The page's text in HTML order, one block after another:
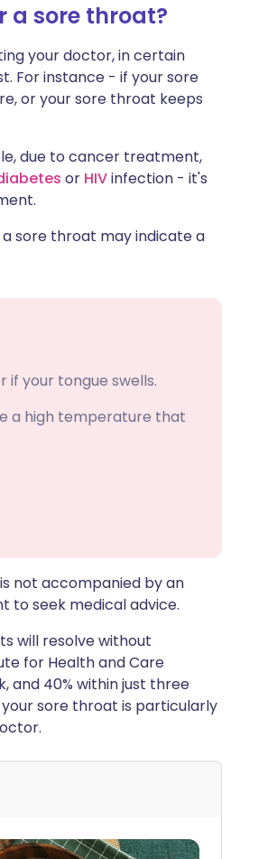
a sore throat?
your doctor, in certain
For instance - if your sore
or your sore throat keeps
due to cancer treatment,
or HIVinfection - it's
sore throat may indicate a
if your tongue swells.
a high temperature that
not accompanied by an
to seek medical advice.
will resolve without
for Health and Care
and 40% within just three
sore throat is particularly